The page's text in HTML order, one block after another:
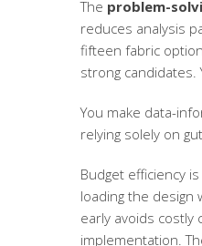
The problem-
reduces analysis
fifteen fabric
strong
You make data-
relying solely on
Budget efficiency
loading the design
early avoids costly
implementation.